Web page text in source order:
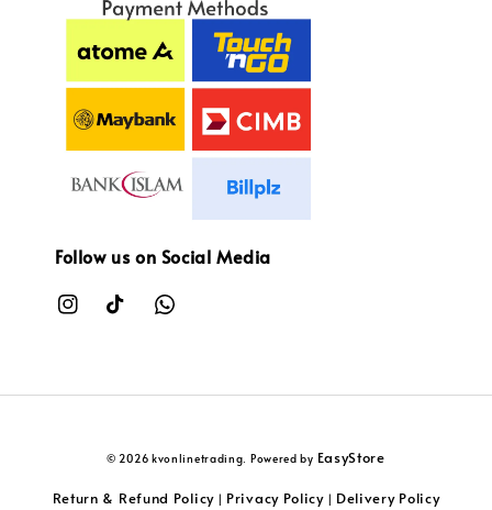
Follow us on Social Media
© 2026 kvonlinetrading. Powered by EasyStore
Return & Refund Policy| Privacy Policy| Delivery Policy